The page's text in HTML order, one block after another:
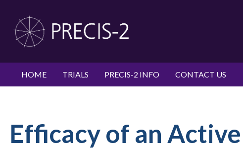
HOME TRIALS PRECIS-2 INFO CONTACT US
Efficacy of an